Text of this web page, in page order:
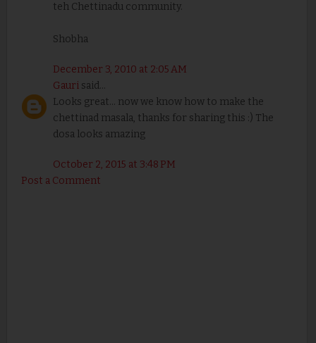
teh Chettinadu community.
Shobha
December 3, 2010 at 2:05 AM
Gaurisaid...
Looks great... now we know how to make the
chettinad masala, thanks for sharing this :) The
dosa looks amazing
October 2, 2015 at 3:48 PM
Post a Comment